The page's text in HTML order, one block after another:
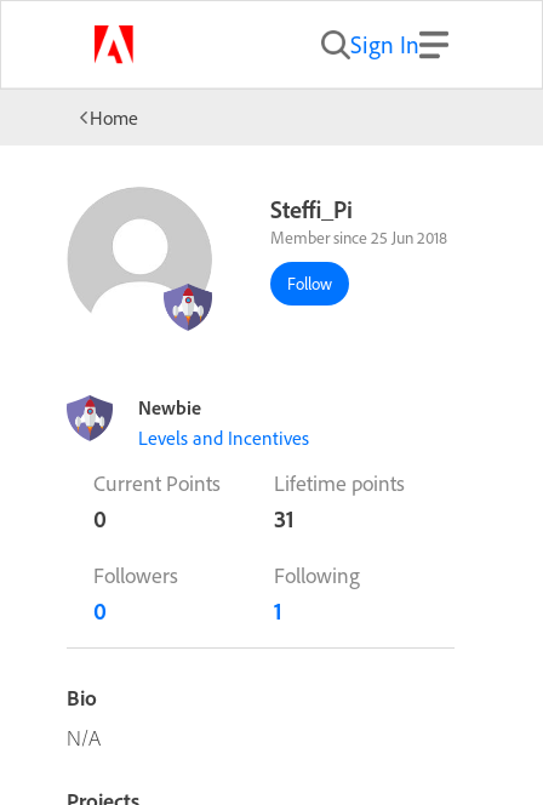
Sign In
Home
Steffi_Pi
Member since 25 Jun 2018
Follow
Newbie
Levels and Incentives
Current Points
0
Lifetime points
31
Followers
0
Following
1
Bio
N/A